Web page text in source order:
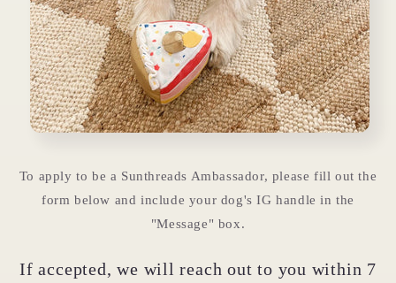
To apply to be a Sunthreads Ambassador, please fill out the
form below and include your dog's IG handle in the
"Message" box.
If accepted, we will reach out to you within 7